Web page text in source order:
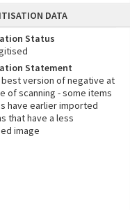
DATA
Status
Statement
best version of negative at
of scanning - some items
have earlier imported
that have a less
image